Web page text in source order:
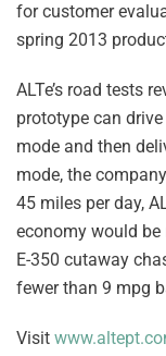
for customer
spring 2013
ALTe’s road tests
prototype can
mode and then
mode, the
45 miles per day,
economy would
E-350 cutaway
fewer than 9 mpg
Visit